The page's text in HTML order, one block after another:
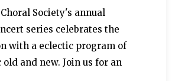
Society's annual
series celebrates the
with a eclectic program of
and new. Join us for an